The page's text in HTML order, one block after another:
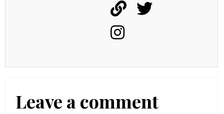
Leave a comment